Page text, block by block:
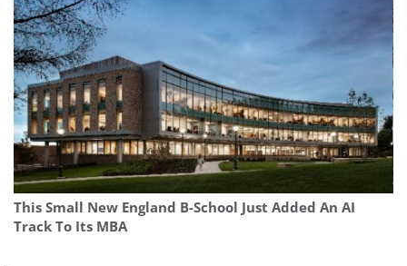
This Small New England B-School Just Added An AI
Track To Its MBA